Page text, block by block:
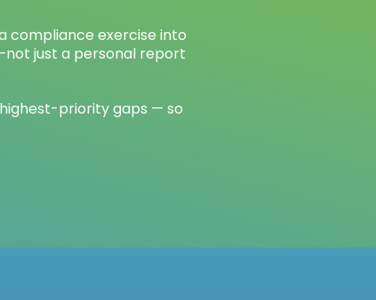
compliance exercise into
just a personal report
priority gaps — so